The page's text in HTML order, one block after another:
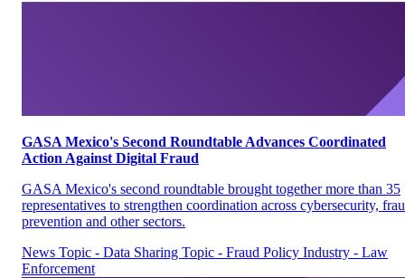
GASA Mexico's Second Roundtable Advances Coordinated
Action Against Digital Fraud
GASA Mexico's second roundtable brought together more than 35
representatives to strengthen coordination across cybersecurity,
prevention and other sectors.
News Topic - Data Sharing Topic - Fraud Policy Industry - Law
Enforcement